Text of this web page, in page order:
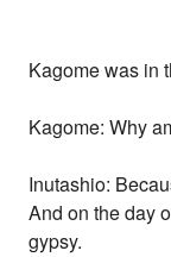
Kagome was in
Kagome: Why
Inutashio:
And on the day
gypsy.